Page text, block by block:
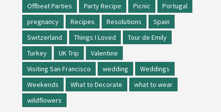
Offbeat Parties
Party Recipe Picnic
Portugal
pregnancy
Recipes Resolutions
Spain
Switzerland
Things I Loved
Tour de Emily
Turkey
UK Trip
Valentine
Visiting San Francisco
wedding
Weddings
Weekends
What to Decorate
what to wear
wildflowers